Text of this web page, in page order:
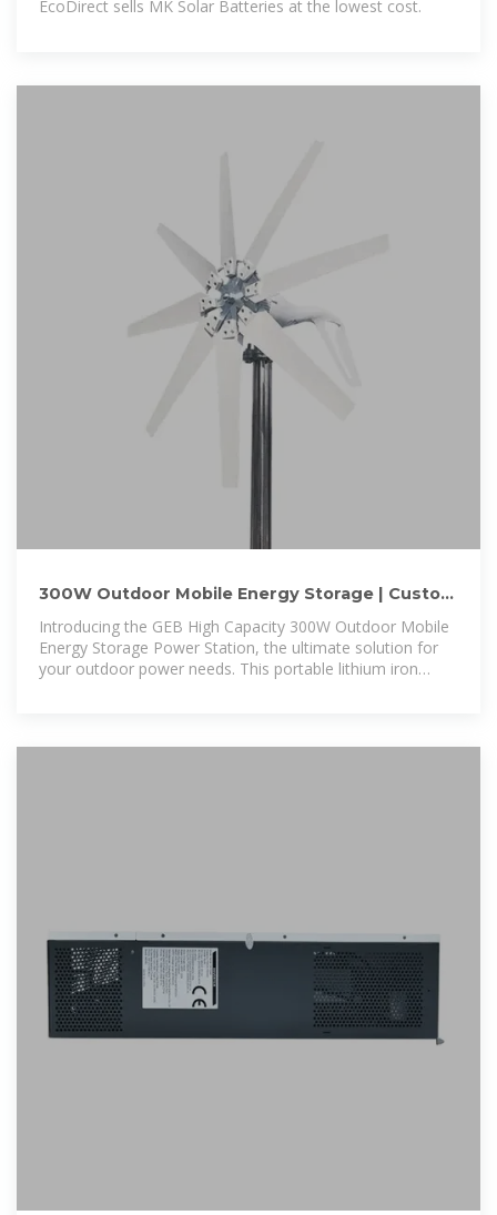
EcoDirect sells MK Solar Batteries at the lowest cost.
300W Outdoor Mobile Energy Storage | Custom
Introducing the GEB High Capacity 300W Outdoor Mobile
Energy Storage Power Station, the ultimate solution for
your outdoor power needs. This portable lithium iron